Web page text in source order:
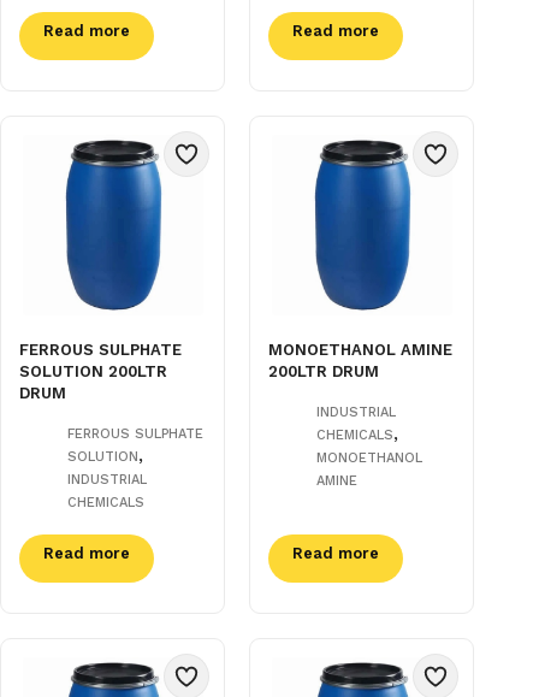
Read more Read more
FERROUS SULPHATE
SOLUTION 200LTR
DRUM
FERROUS SULPHATE
SOLUTION,
INDUSTRIAL
CHEMICALS
Read more
MONOETHANOL AMINE
200LTR DRUM
INDUSTRIAL
CHEMICALS,
MONOETHANOL
AMINE
Read more